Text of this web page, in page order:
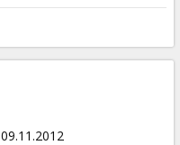
09.11.2012